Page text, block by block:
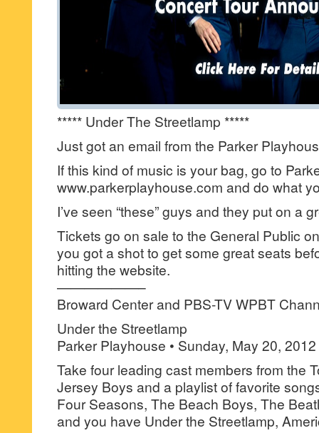
***** Under The Streetlamp *****
Just got an email from the Parker
If this kind of music is your bag, go to
www.parkerplayhouse.com and do what
I’ve seen “these” guys and they put on a
Tickets go on sale to the General Public
you got a shot to get some great seats
hitting the website.
——————–
Broward Center and PBS-TV WPBT
Under the Streetlamp
Parker Playhouse • Sunday, May 20,
Take four leading cast members from the
Jersey Boys and a playlist of favorite
Four Seasons, The Beach Boys, The
and you have Under the Streetlamp,